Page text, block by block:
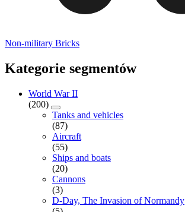
Non-military Bricks
Kategorie segmentów
World War II
(200)
Tanks and vehicles
(87)
Aircraft
(55)
Ships and boats
(20)
Cannons
(3)
D-Day, The Invasion of Normandy